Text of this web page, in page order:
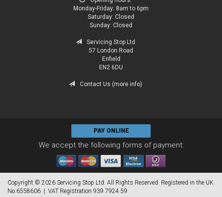
Monday-Friday: 8am to 6pm
Saturday: Closed
Sunday: Closed
Servicing Stop Ltd
57 London Road
Enfield
EN2 6DU
Contact Us (more info)
PAY ONLINE
We accept the following forms of payment:
Copyright © 2026 Servicing Stop Ltd. All Rights Reserved. Registered in the UK
No.6558606 | VAT Registration 939 7924 59